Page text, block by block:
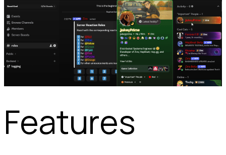
Features